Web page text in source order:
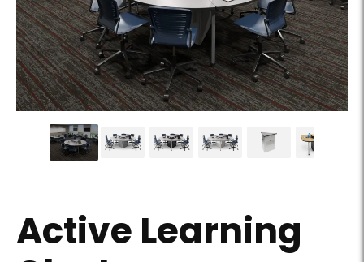
Round Active Learning Cluster tables in a
Active Learning